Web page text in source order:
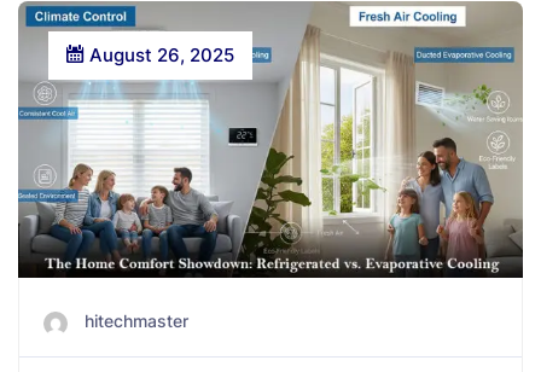
August 26, 2025
hitechmaster